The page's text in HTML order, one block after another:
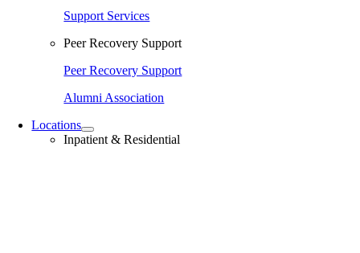
Support Services
Peer Recovery Support
Peer Recovery Support
Alumni Association
Locations
Inpatient & Residential